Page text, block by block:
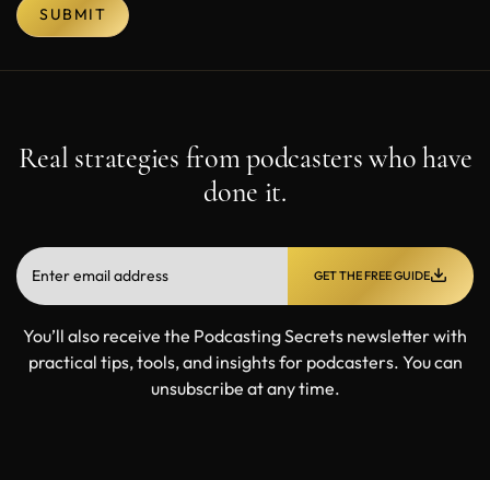
SUBMIT
Real strategies from podcasters who have
done it.
GET THE FREE GUIDE
You’ll also receive the Podcasting Secrets newsletter with
practical tips, tools, and insights for podcasters. You can
unsubscribe at any time.